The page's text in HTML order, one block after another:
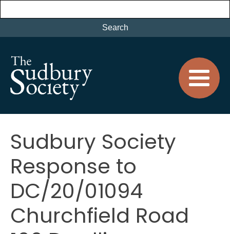
Sudbury Society
Response to
DC/20/01094
Churchfield Road